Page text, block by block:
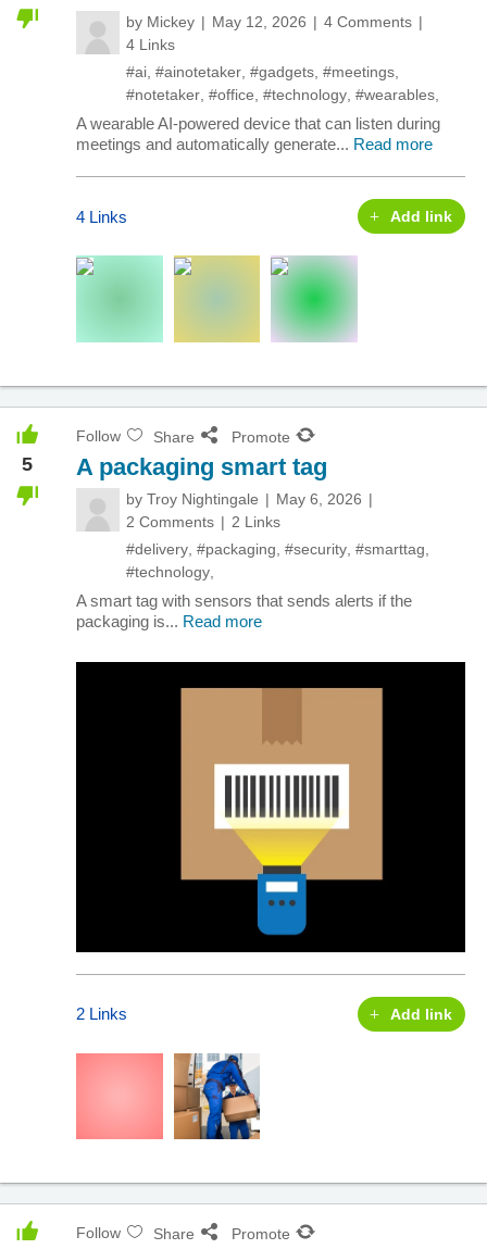
by Mickey May 12, 2026
4 Comments
4 Links
#ai #ainotetaker #gadgets #meetings
#notetaker #office #technology #wearables
A wearable AI-powered device that can listen during
meetings and automatically generate... Read more
4 Links Add link
5
Follow Share Promote
A packaging smart tag
by Troy Nightingale
May 6, 2026
2 Comments
2 Links
#delivery #packaging #security #smarttag
#technology
A smart tag with sensors that sends alerts if the
packaging is... Read more
2 Links Add link
Follow Share Promote